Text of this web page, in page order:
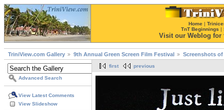
Home |
TnT Beginnings |
Visit our Weblog for
TriniView.com Gallery 9th Annual Green Screen Film Festival Screenshots
Advanced Search
View Latest Comments
View Slideshow
first previous